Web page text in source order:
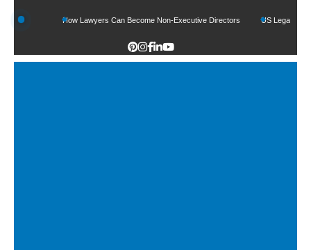
How Lawyers Can Become Non-Executive Directors US Legal Sector Adds